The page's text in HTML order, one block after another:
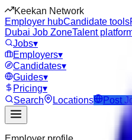
Keekan Network
Employer hubCandidate tools
Dubai Job ZoneTalent
Jobs▾
Employers▾
Candidates▾
Guides▾
Pricing▾
Search
Locations Post